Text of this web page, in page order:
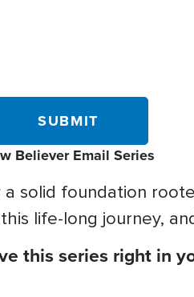
Believer Email Series
a solid foundation
life-long journey,
this series right in